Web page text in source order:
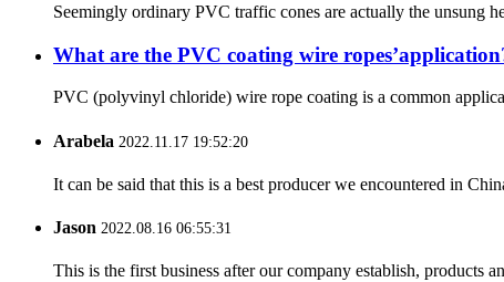
Seemingly ordinary PVC traffic cones are actually the unsung
What are the PVC coating wire
PVC (polyvinyl chloride) wire rope coating is a common
Arabela 2022.11.17 19:52:20
It can be said that this is a best producer we encountered in
Jason 2022.08.16 06:55:31
This is the first business after our company establish, products